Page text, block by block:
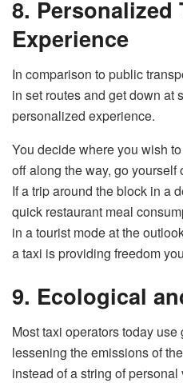
8. Personalized
Experience
In comparison to public
in set routes and get down at
personalized experience.
You decide where you wish
off along the way, go
If a trip around the block in a
quick restaurant meal
in a tourist mode at the
a taxi is providing freedom
9. Ecological
Most taxi operators today
lessening the emissions of
instead of a string of personal